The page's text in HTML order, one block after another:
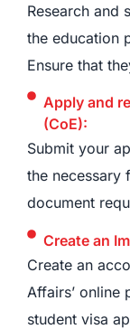
Research and
the education
Ensure that
Apply and
(CoE):
Submit your
the necessary
document
Create an
Create an
Affairs’ online
student visa